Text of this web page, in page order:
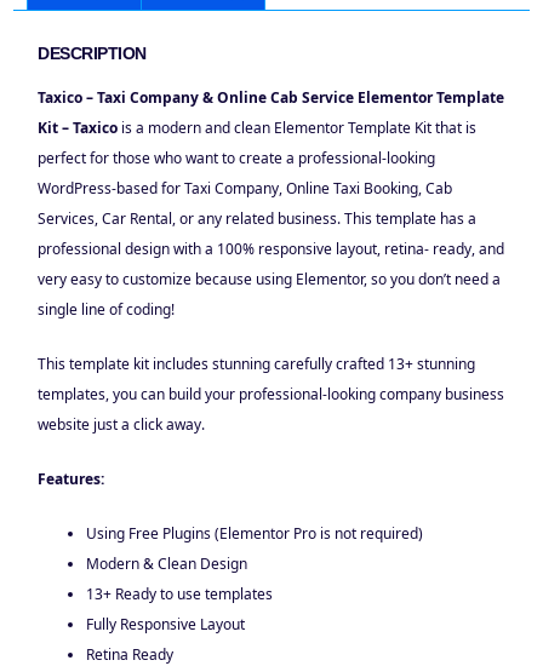
DESCRIPTION
Taxico – Taxi Company & Online Cab Service Elementor Template
Kit – Taxico is a modern and clean Elementor Template Kit that is
perfect for those who want to create a professional-looking
WordPress-based for Taxi Company, Online Taxi Booking, Cab
Services, Car Rental, or any related business. This template has a
professional design with a 100% responsive layout, retina- ready, and
very easy to customize because using Elementor, so you don’t need a
single line of coding!
This template kit includes stunning carefully crafted 13+ stunning
templates, you can build your professional-looking company business
website just a click away.
Features:
Using Free Plugins (Elementor Pro is not required)
Modern & Clean Design
13+ Ready to use templates
Fully Responsive Layout
Retina Ready